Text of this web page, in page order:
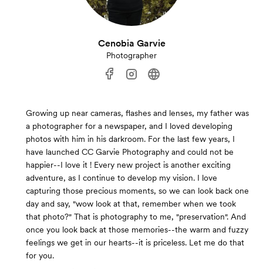
Cenobia Garvie
Photographer
Growing up near cameras, flashes and lenses, my father was
a photographer for a newspaper, and I loved developing
photos with him in his darkroom. For the last few years, I
have launched CC Garvie Photography and could not be
happier--I love it ! Every new project is another exciting
adventure, as I continue to develop my vision. I love
capturing those precious moments, so we can look back one
day and say, "wow look at that, remember when we took
that photo?" That is photography to me, "preservation". And
once you look back at those memories--the warm and fuzzy
feelings we get in our hearts--it is priceless. Let me do that
for you.